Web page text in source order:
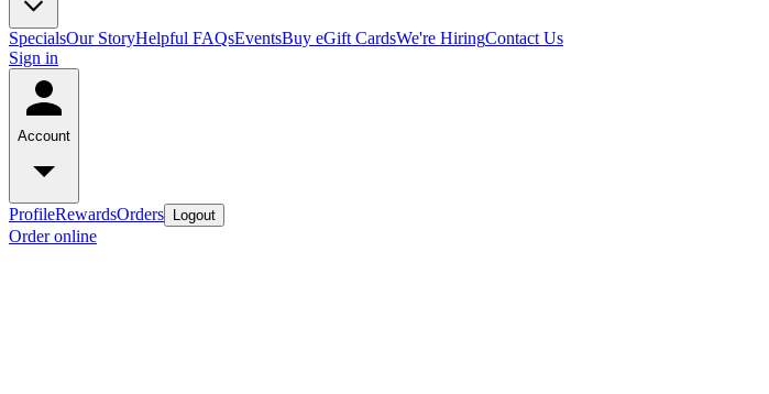
SpecialsOur StoryHelpful FAQsEventsBuy eGift CardsWe're HiringContact Us
Sign in
Account
ProfileRewardsOrders Logout
Order online